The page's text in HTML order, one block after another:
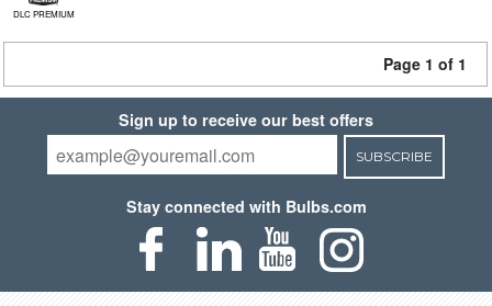
DLC PREMIUM
Page 1 of 1
Sign up to receive our best offers
SUBSCRIBE
Stay connected with Bulbs.com